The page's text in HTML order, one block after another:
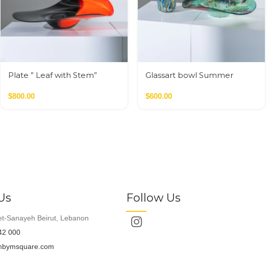
Plate ” Leaf with Stem”
$800.00
Glassart bowl Summer
$600.00
Sanayeh Beirut, Lebanon
000
Follow Us